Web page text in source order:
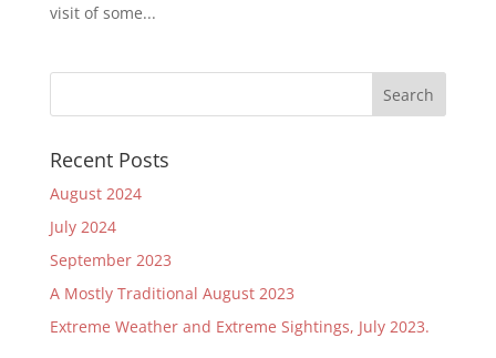
visit of some...
Recent Posts
August 2024
July 2024
September 2023
A Mostly Traditional August 2023
Extreme Weather and Extreme Sightings, July 2023.